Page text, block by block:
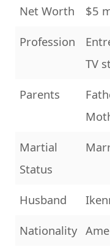
Net Worth
$5
Profession
TV
Parents
Martial
Status
Husband
Nationality